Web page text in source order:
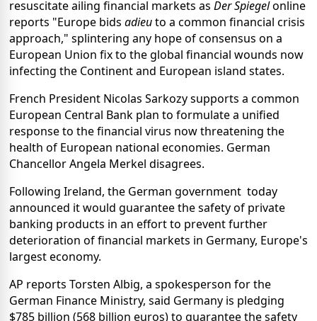
resuscitate ailing financial markets as Der Spiegelonline
reports "Europe bids adieuto a common financial crisis
approach," splintering any hope of consensus on a
European Union fix to the global financial wounds now
infecting the Continent and European island states.
French President Nicolas Sarkozy supports a common
European Central Bank plan to formulate a unified
response to the financial virus now threatening the
health of European national economies. German
Chancellor Angela Merkel disagrees.
Following Ireland, the German government today
announced it would guarantee the safety of private
banking products in an effort to prevent further
deterioration of financial markets in Germany, Europe's
largest economy.
AP reports Torsten Albig, a spokesperson for the
German Finance Ministry, said Germany is pledging
$785 billion (568 billion euros) to guarantee the safety